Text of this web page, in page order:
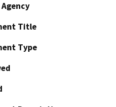
Title
Type